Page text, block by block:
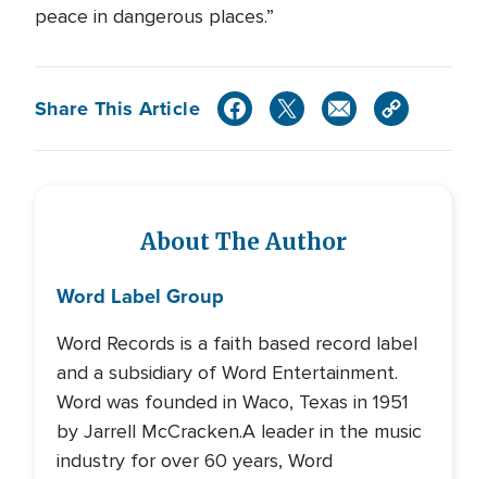
peace in dangerous places.”
Share This Article
About The Author
Word Label Group
Word Records is a faith based record label
and a subsidiary of Word Entertainment.
Word was founded in Waco, Texas in 1951
by Jarrell McCracken.A leader in the music
industry for over 60 years, Word